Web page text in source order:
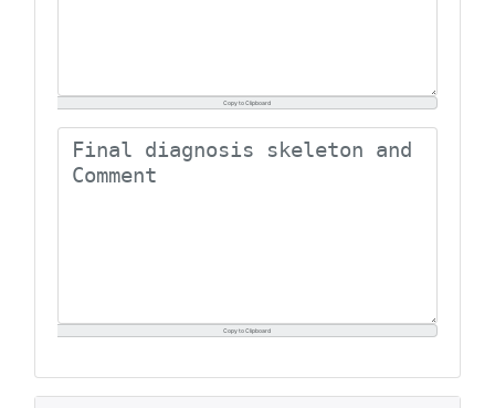
Copy to Clipboard
Copy to Clipboard